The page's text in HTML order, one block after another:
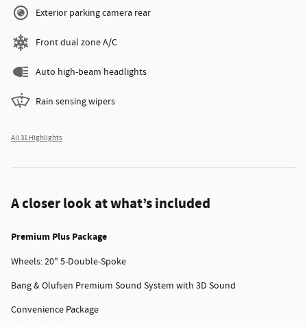
Exterior parking camera rear
Front dual zone A/C
Auto high-beam headlights
Rain sensing wipers
All 31 Highlights
A closer look at what’s included
Premium Plus Package
Wheels: 20" 5-Double-Spoke
Bang & Olufsen Premium Sound System with 3D Sound
Convenience Package